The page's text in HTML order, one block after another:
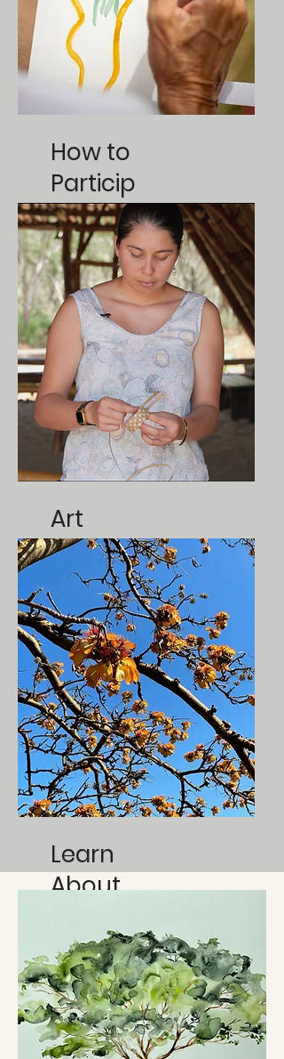
How to
Particip
ate
Art
Tutorials
Learn
About
Species